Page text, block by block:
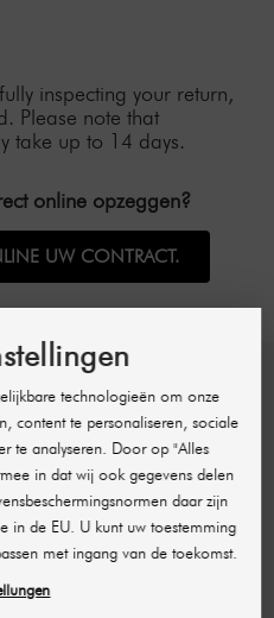
inspecting your return,
Please note that
take up to 14 days.
online opzeggen?
UW CONTRACT.
technologieën om onze
content te personaliseren, sociale
te analyseren. Door op "Alles
in dat wij ook gegevens delen
daar zijn
in de EU. U kunt uw toestemming
met ingang van de toekomst.